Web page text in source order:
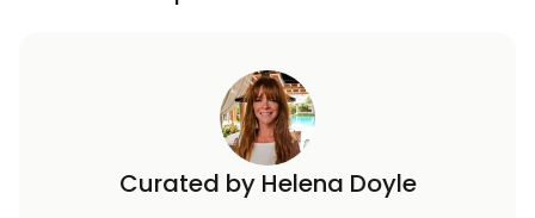
Curated by Helena Doyle